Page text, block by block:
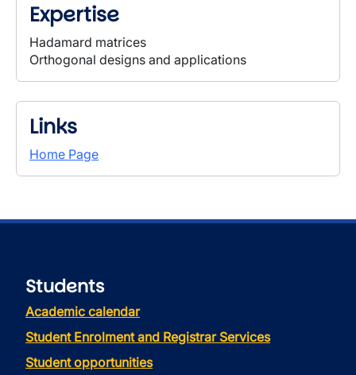
Expertise
Hadamard matrices
Orthogonal designs and applications
Links
Home Page
Students
Academic calendar
Student Enrolment and Registrar Services
Student opportunities